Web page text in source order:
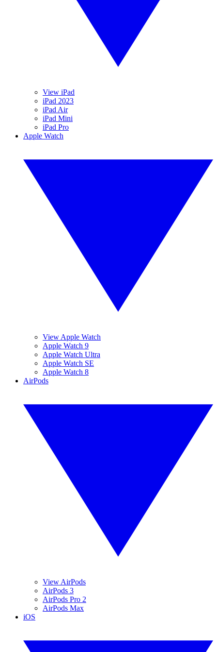
View iPad
iPad 2023
iPad Air
iPad Mini
iPad Pro
Apple Watch
View Apple Watch
Apple Watch 9
Apple Watch Ultra
Apple Watch SE
Apple Watch 8
AirPods
View AirPods
AirPods 3
AirPods Pro 2
AirPods Max
iOS